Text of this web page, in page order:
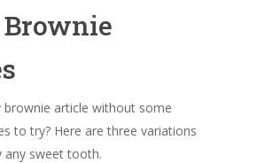
brownie article without some
to try? Here are three variations
any sweet tooth.